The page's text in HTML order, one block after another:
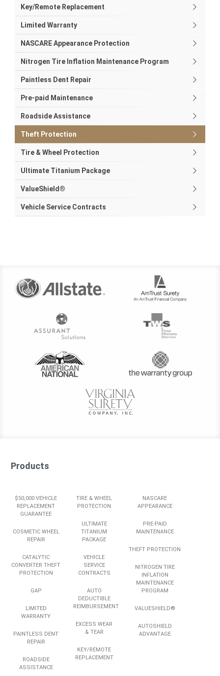
Key/Remote Replacement
Limited Warranty
NASCARE Appearance Protection
Nitrogen Tire Inflation Maintenance Program
Paintless Dent Repair
Pre-paid Maintenance
Roadside Assistance
Theft Protection
Tire & Wheel Protection
Ultimate Titanium Package
ValueShield®
Vehicle Service Contracts
Products
$50,000 VEHICLE
REPLACEMENT
GUARANTEE
COSMETIC WHEEL
REPAIR
CATALYTIC
CONVERTER THEFT
PROTECTION
GAP
LIMITED
WARRANTY
PAINTLESS DENT
REPAIR
ROADSIDE
ASSISTANCE
TIRE & WHEEL
PROTECTION
ULTIMATE
TITANIUM
PACKAGE
VEHICLE
SERVICE
CONTRACTS
AUTO
DEDUCTIBLE
REIMBURSEMENT
EXCESS WEAR
& TEAR
KEY/REMOTE
REPLACEMENT
NASCARE
APPEARANCE
PRE-PAID
MAINTENANCE
THEFT PROTECTION
NITROGEN TIRE
INFLATION
MAINTENANCE
PROGRAM
VALUESHIELD®
AUTOSHIELD
ADVANTAGE